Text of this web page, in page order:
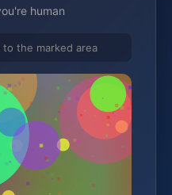
human
the marked area